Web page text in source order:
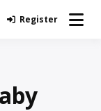
Created
Register